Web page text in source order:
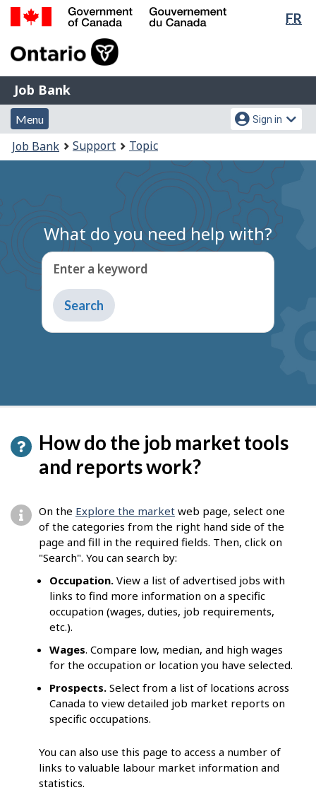
Skip
Switch
FR
of
Gouvernement
du
Canada
Job
Bank
Job Bank
Menu
and
search
Menu
Account
menu
Sign in
You
are
Job Bank Support Topic
What do you need help with?
Enter a keyword
Type
to
get
How do the job market tools
and reports work?
On the Explore the market web page, select one
of the categories from the right hand side of the
page and fill in the required fields. Then, click on
"Search". You can search by:
Occupation. View a list of advertised jobs with
links to find more information on a specific
occupation (wages, duties, job requirements,
etc.).
Wages. Compare low, median, and high wages
for the occupation or location you have selected.
Prospects. Select from a list of locations across
Canada to view detailed job market reports on
specific occupations.
You can also use this page to access a number of
links to valuable labour market information and
statistics.